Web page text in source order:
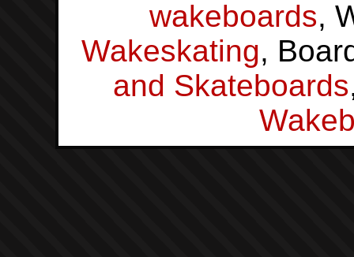
wakeboards,
Wakeskating,
and Skateboards